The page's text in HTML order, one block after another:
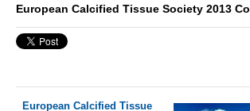
European Calcified Tissue Society 2013
European Calcified Tissue